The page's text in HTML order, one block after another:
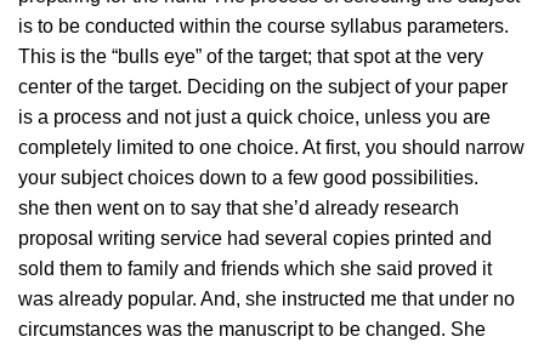
is to be conducted within the course syllabus parameters.
This is the “bulls eye” of the target; that spot at the very
center of the target. Deciding on the subject of your paper
is a process and not just a quick choice, unless you are
completely limited to one choice. At first, you should narrow
your subject choices down to a few good possibilities.
she then went on to say that she’d already research
proposal writing service had several copies printed and
sold them to family and friends which she said proved it
was already popular. And, she instructed me that under no
circumstances was the manuscript to be changed. She